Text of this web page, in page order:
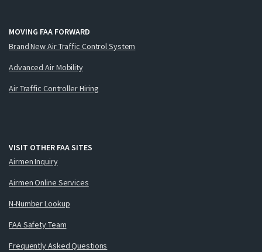
MOVING FAA FORWARD
Brand New Air Traffic Control System
Advanced Air Mobility
Air Traffic Controller Hiring
VISIT OTHER FAA SITES
Airmen Inquiry
Airmen Online Services
N-Number Lookup
FAA Safety Team
Frequently Asked Questions